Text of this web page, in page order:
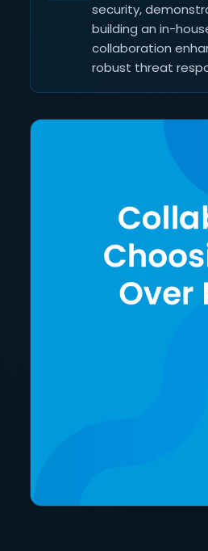
security,
building an in-
collaboration
robust threat